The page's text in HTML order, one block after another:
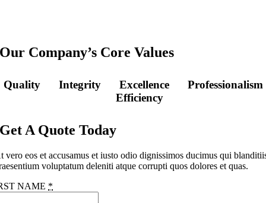
Our Company’s Core Values
Quality Integrity Excellence
Professionalism
Efficiency
Get A Quote Today
vero eos et accusamus et iusto odio dignissimos ducimus qui
voluptatum deleniti atque corrupti quos dolores et quas.
NAME *